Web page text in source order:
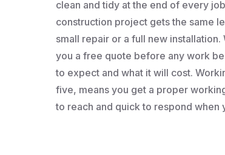
clean and tidy at the end of every
construction project gets the same
small repair or a full new
you a free quote before any work
to expect and what it will cost.
five, means you get a proper
to reach and quick to respond when